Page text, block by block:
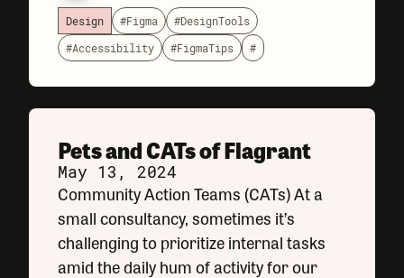
Design #Figma
#DesignTools
#Accessibility
#FigmaTips #
Pets and CATs of Flagrant
May 13, 2024
Community Action Teams (CATs) At a
small consultancy, sometimes it’s
challenging to prioritize internal tasks
amid the daily hum of activity for our